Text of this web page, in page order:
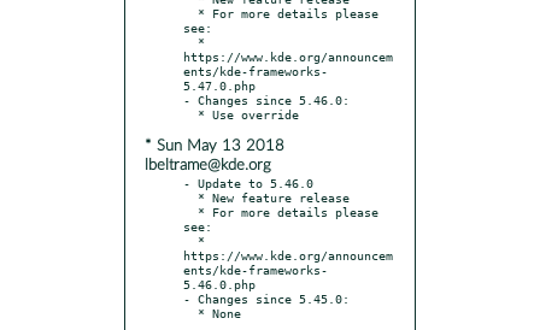
see:
https://www.kde.org/announcem
ents/kde-frameworks-
5.47.0.php
- Changes since 5.46.0:
* Sun May 13 2018
lbeltrame@kde.org
- Update to 5.46.0
see:
https://www.kde.org/announcem
ents/kde-frameworks-
5.46.0.php
- Changes since 5.45.0: